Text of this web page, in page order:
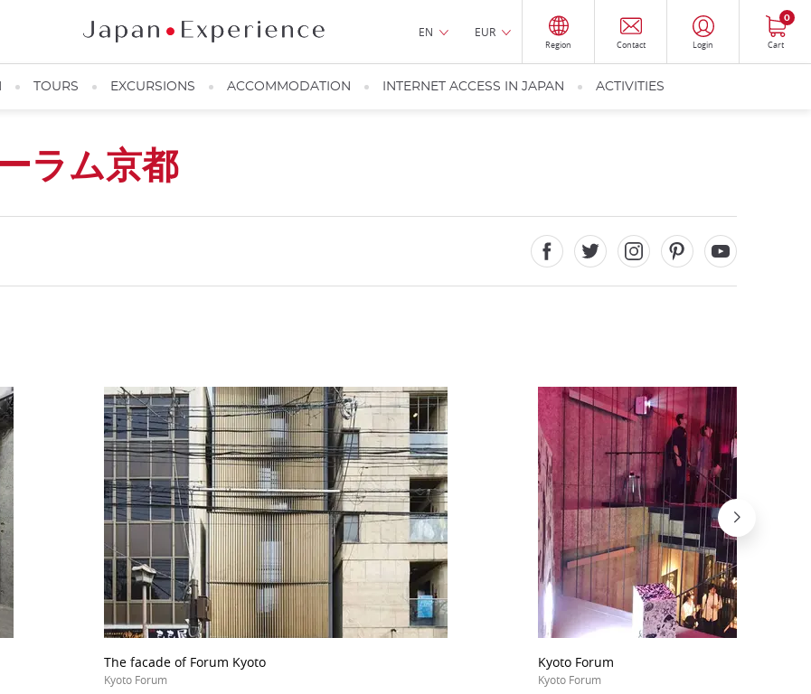
EN EUR
Region Contact Login Cart
0
TOURS EXCURSIONS ACCOMMODATION INTERNET ACCESS IN JAPAN ACTIVITIES
ラム京都
The facade of Forum Kyoto
Kyoto Forum
Kyoto Forum
Kyoto Forum